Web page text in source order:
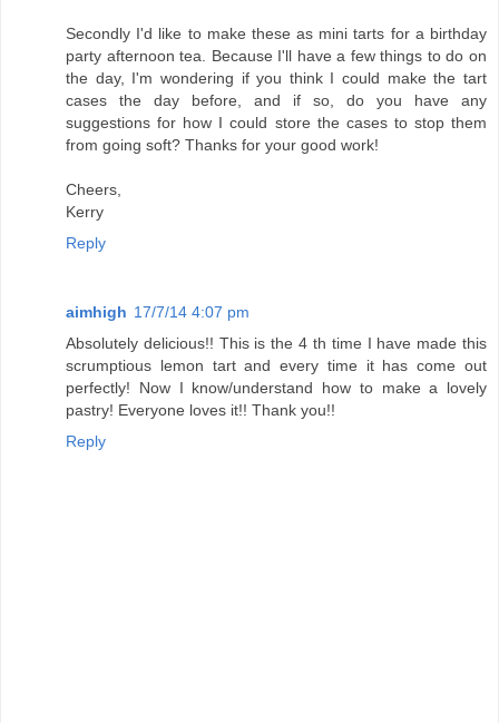
Secondly I'd like to make these as mini tarts for a birthday
party afternoon tea. Because I'll have a few things to do on
the day, I'm wondering if you think I could make the tart
cases the day before, and if so, do you have any
suggestions for how I could store the cases to stop them
from going soft? Thanks for your good work!
Cheers,
Kerry
Reply
aimhigh 17/7/14 4:07 pm
Absolutely delicious!! This is the 4 th time I have made this
scrumptious lemon tart and every time it has come out
perfectly! Now I know/understand how to make a lovely
pastry! Everyone loves it!! Thank you!!
Reply